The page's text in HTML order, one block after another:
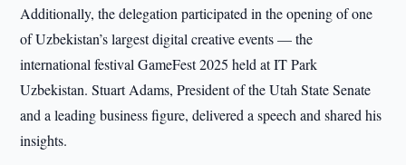
Additionally, the delegation participated in the opening of one
of Uzbekistan’s largest digital creative events — the
international festival GameFest 2025 held at IT Park
Uzbekistan. Stuart Adams, President of the Utah State Senate
and a leading business figure, delivered a speech and shared his
insights.